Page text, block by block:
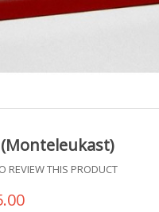
REVIEW THIS PRODUCT